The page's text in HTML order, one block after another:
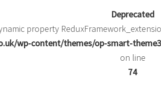
Deprecated
property
wp-content/themes/op-smart-
on line
74